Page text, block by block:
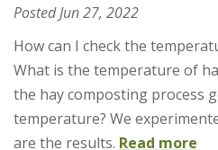
PostedJun 27, 2022
How can I check the
What is the temperature of
the hay composting process
temperature? We
are the results. Read more